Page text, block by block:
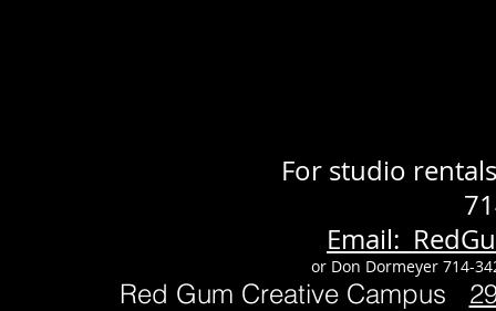
For studio
Email:
or Don Dormeyer 714-
Red Gum Creative Campus